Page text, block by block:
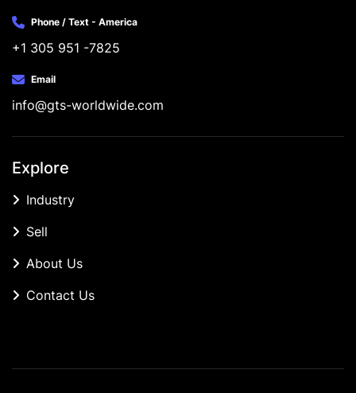
Phone / Text - America
+1 305 951 -7825
Email
info@gts-worldwide.com
Explore
Industry
Sell
About Us
Contact Us